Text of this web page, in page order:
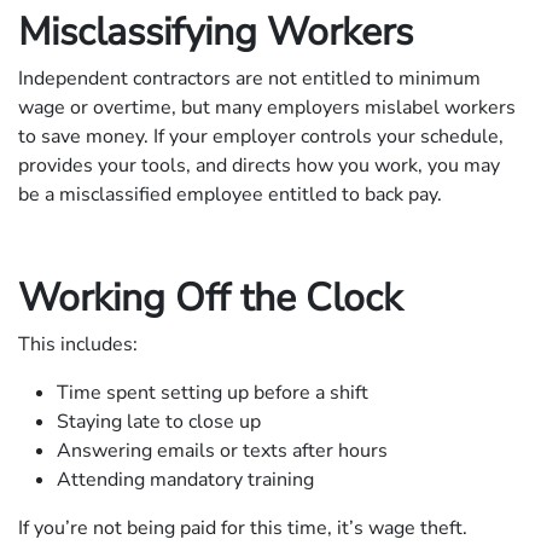
Misclassifying Workers
Independent contractors are not entitled to minimum
wage or overtime, but many employers mislabel workers
to save money. If your employer controls your schedule,
provides your tools, and directs how you work, you may
be a misclassified employee entitled to back pay.
Working Off the Clock
This includes:
Time spent setting up before a shift
Staying late to close up
Answering emails or texts after hours
Attending mandatory training
If you’re not being paid for this time, it’s wage theft.